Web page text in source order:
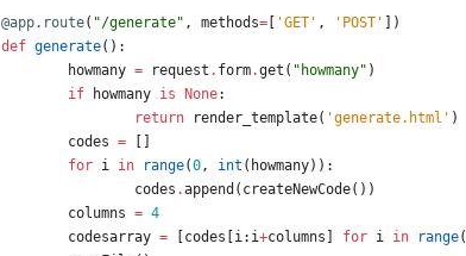
@app.route( "/generate" , methods=[ 'GET' , ' POST'
)
def generate( ) :
howmany = request . form.get ( " howmany" )
if
howmany is None:
return
render_template( 'generate.html ' )
codes =
for
i in range(0, int ( howmany) ) :
codes .append ( createNewCode( ) )
columns = 4
codesarray = codes i: i+columns for i in range(